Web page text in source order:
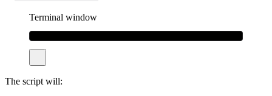
Terminal window
The script will: